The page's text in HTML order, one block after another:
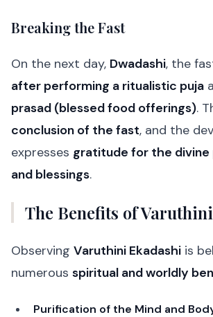
Breaking the Fast
On the next day, Dwadashi, the
after performing a ritualistic puja
prasad (blessed food offerings).
conclusion of the fast, and the
expresses gratitude for the
and blessings.
The Benefits of
Observing Varuthini Ekadashi is
numerous spiritual and worldly
Purification of the Mind and